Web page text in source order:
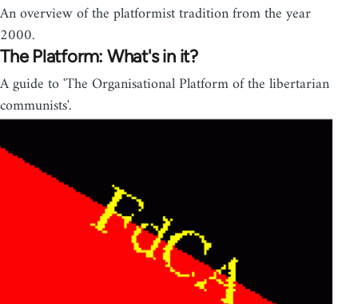
An overview of the platformist tradition from the year
2000.
The Platform: What's in it?
A guide to 'The Organisational Platform of the libertarian
communists'.